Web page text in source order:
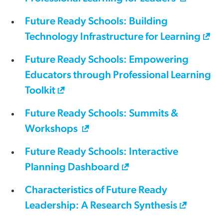
Future Ready Schools: Building
Technology Infrastructure for Learning
Future Ready Schools: Empowering
Educators through Professional Learning
Toolkit
Future Ready Schools: Summits &
Workshops
Future Ready Schools: Interactive
Planning Dashboard
Characteristics of Future Ready
Leadership: A Research Synthesis